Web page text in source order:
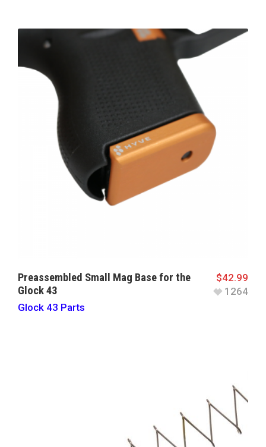
Preassembled Small Mag Base for the
Glock 43
Glock 43 Parts
$42.99
1264